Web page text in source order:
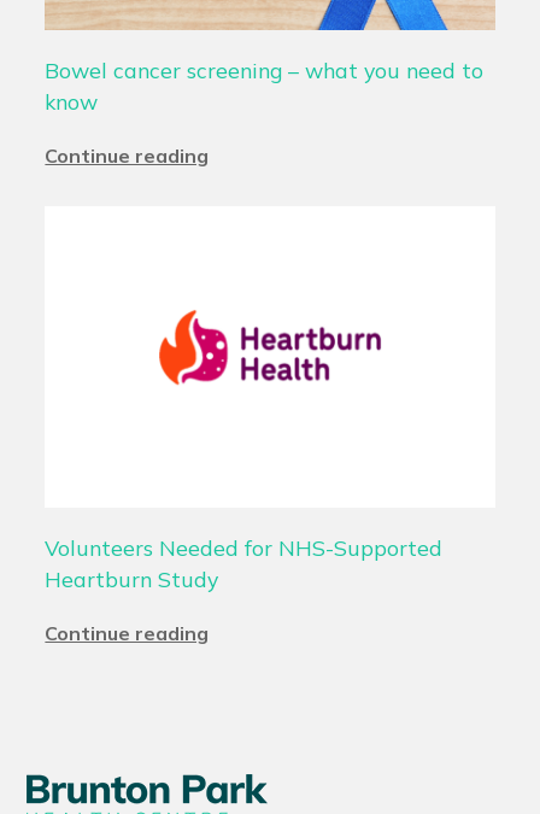
Bowel cancer screening – what you need to
know
Continue reading
Volunteers Needed for NHS-Supported
Heartburn Study
Continue reading